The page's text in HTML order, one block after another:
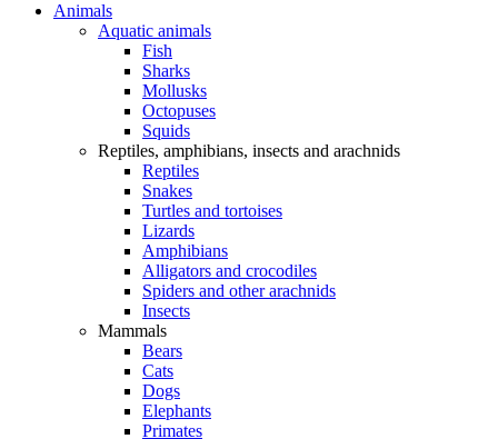
Animals
Aquatic animals
Fish
Sharks
Mollusks
Octopuses
Squids
Reptiles, amphibians, insects and arachnids
Reptiles
Snakes
Turtles and tortoises
Lizards
Amphibians
Alligators and crocodiles
Spiders and other arachnids
Insects
Mammals
Bears
Cats
Dogs
Elephants
Primates